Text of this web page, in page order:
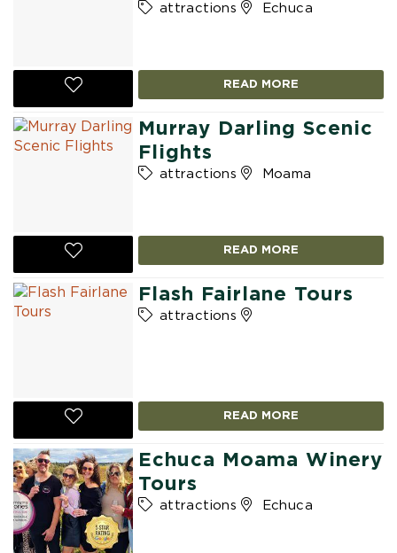
attractions Echuca
READ MORE
Murray Darling Scenic
Flights
attractions Moama
READ MORE
Flash Fairlane Tours
attractions
READ MORE
Echuca Moama Winery
Tours
attractions Echuca